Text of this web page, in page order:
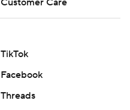
Customer Care
TikTok
Facebook
Threads